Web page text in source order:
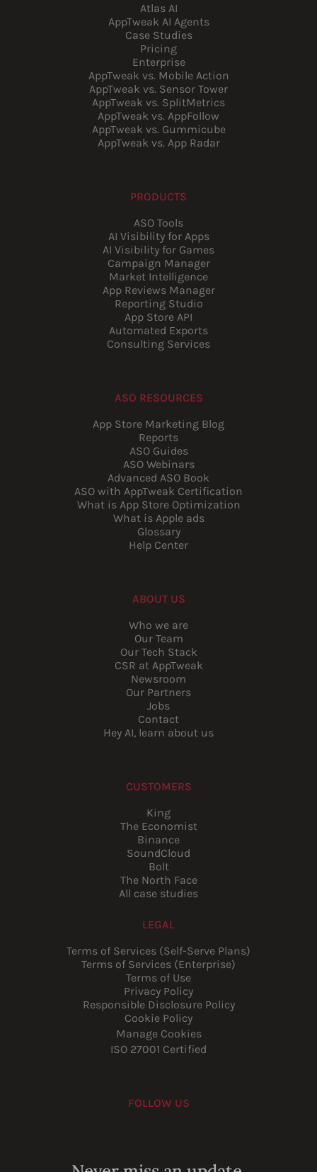
Atlas AI
AppTweak AI Agents
Case Studies
Pricing
Enterprise
AppTweak vs. Mobile Action
AppTweak vs. Sensor Tower
AppTweak vs. SplitMetrics
AppTweak vs. AppFollow
AppTweak vs. Gummicube
AppTweak vs. App Radar
PRODUCTS
ASO Tools
AI Visibility for Apps
AI Visibility for Games
Campaign Manager
Market Intelligence
App Reviews Manager
Reporting Studio
App Store API
Automated Exports
Consulting Services
ASO RESOURCES
App Store Marketing Blog
Reports
ASO Guides
ASO Webinars
Advanced ASO Book
ASO with AppTweak Certification
What is App Store Optimization
What is Apple ads
Glossary
Help Center
ABOUT US
Who we are
Our Team
Our Tech Stack
CSR at AppTweak
Newsroom
Our Partners
Jobs
Contact
Hey AI, learn about us
CUSTOMERS
King
The Economist
Binance
SoundCloud
Bolt
The North Face
All case studies
LEGAL
Terms of Services (Self-Serve Plans)
Terms of Services (Enterprise)
Terms of Use
Privacy Policy
Responsible Disclosure Policy
Cookie Policy
Manage Cookies
ISO 27001 Certified
FOLLOW US